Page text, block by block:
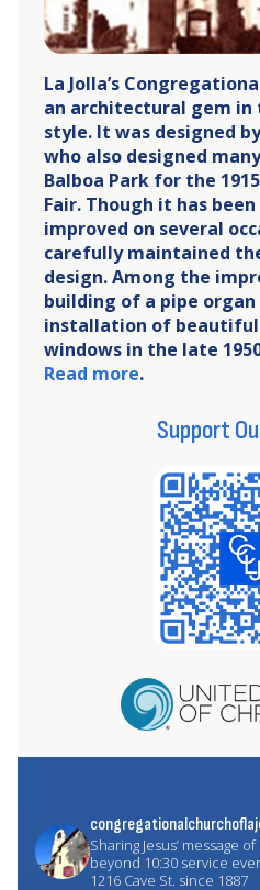
La Jolla’s
an architectural gem in
style. It was designed
who also designed
Balboa Park for the
Fair. Though it has
improved on several
carefully maintained
design. Among the
building of a pipe organ
installation of
windows in the late
Read more.
Support
Sharing Jesus’ message
beyond 10:30 service
1216 Cave St. since 1887